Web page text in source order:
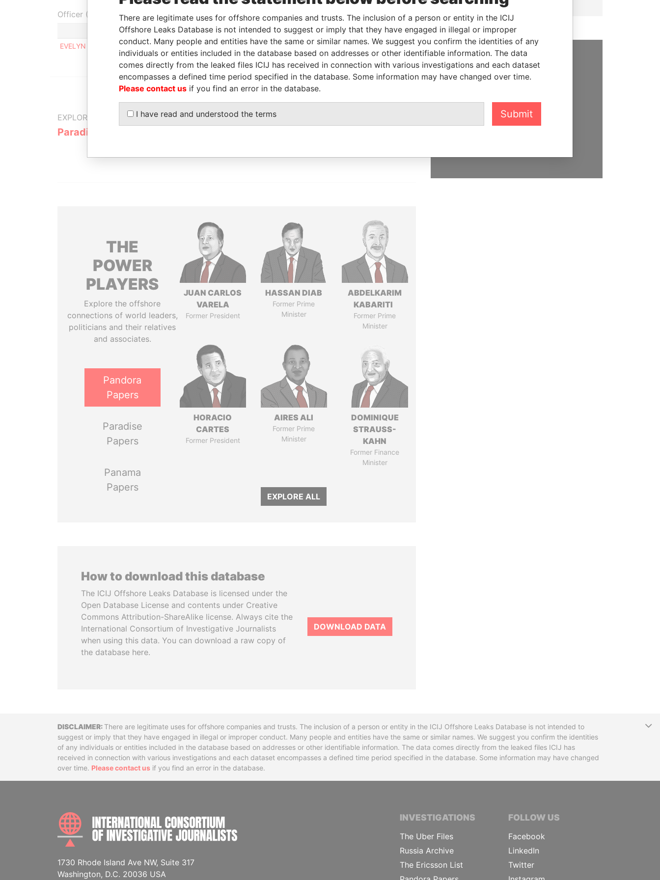
Officer (1)
Role From To
Data From
EVELYN JOHN M.
Same name as - - Paradise Papers
EXPLORE MORE FROM
Paradise Papers
GET OUR STORIES
THE
POWER
PLAYERS
Explore the offshore
connections of world leaders,
politicians and their relatives
and associates.
Pandora
Papers
Paradise
Papers
Panama
Papers
JUAN CARLOS
VARELA
Former President
HASSAN DIAB
Former Prime
Minister
ABDELKARIM
KABARITI
Former Prime
Minister
HORACIO
CARTES
Former President
AIRES ALI
Former Prime
Minister
DOMINIQUE
STRAUSS-
KAHN
Former Finance
Minister
EXPLORE ALL
How to download this database
The ICIJ Offshore Leaks Database is licensed under the
Open Database License and contents under Creative
Commons Attribution-ShareAlike license. Always cite the
International Consortium of Investigative Journalists
when using this data. You can download a raw copy of
the database here.
DOWNLOAD DATA
SUPPORT US
help us expose corruption and
DisclaimerThere are legitimate uses for offshore companies and trusts. The inclusion of a person or entity in the ICIJ Offshore Leaks Database is not intended to
suggest or imply that they have engaged in illegal or improper conduct. Many people and entities have the same or similar names. We suggest you confirm the identities
of any individuals or entities included in the database based on addresses or other identifiable information. The data comes directly from the leaked files ICIJ has
received in connection with various investigations and each dataset encompasses a defined time period specified in the database. Some information may have changed
over time. Please contact us if you find an error in the database.
INTERNATIONAL CONSORTIUM OF INVESTIGATIVE JOURNALISTS
1730 Rhode Island Ave NW, Suite 317
Washington, D.C. 20036 USA
INVESTIGATIONS
The Uber Files
Russia Archive
The Ericsson List
FOLLOW US
Facebook
LinkedIn
Twitter
There are legitimate uses for offshore companies and trusts. The inclusion of a person or entity in the ICIJ
Offshore Leaks Database is not intended to suggest or imply that they have engaged in illegal or improper
conduct. Many people and entities have the same or similar names. We suggest you confirm the identities of any
individuals or entities included in the database based on addresses or other identifiable information. The data
comes directly from the leaked files ICIJ has received in connection with various investigations and each dataset
encompasses a defined time period specified in the database. Some information may have changed over time.
Please contact us if you find an error in the database.
I have read and understood the terms Submit